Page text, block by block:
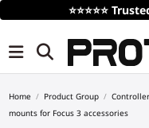
Free
Home Product Group
mounts for Focus 3 accessories